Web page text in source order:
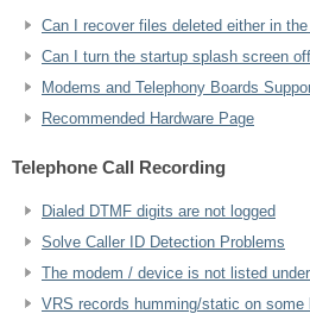
Can I recover files deleted either in
Can I turn the startup splash screen off
Modems and Telephony Boards
Recommended Hardware Page
Telephone Call Recording
Dialed DTMF digits are not logged
Solve Caller ID Detection Problems
The modem / device is not listed
VRS records humming/static on